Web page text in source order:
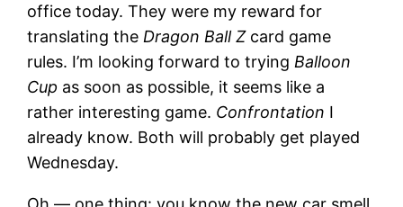
office today. They were my reward for
translating the Dragon Ball Zcard game
rules. I’m looking forward to trying Balloon
Cup as soon as possible, it seems like a
rather interesting game. Confrontation I
already know. Both will probably get played
Wednesday.